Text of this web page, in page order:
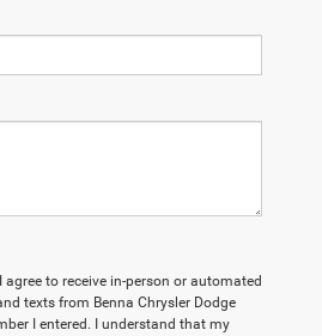
agree to receive in-person or automated
texts from Benna Chrysler Dodge
I entered. I understand that my